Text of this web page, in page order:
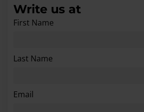
Write us at
First Name
Last Name
Email